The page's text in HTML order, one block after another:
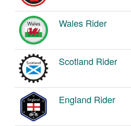
Wales Rider
Scotland Rider
England Rider